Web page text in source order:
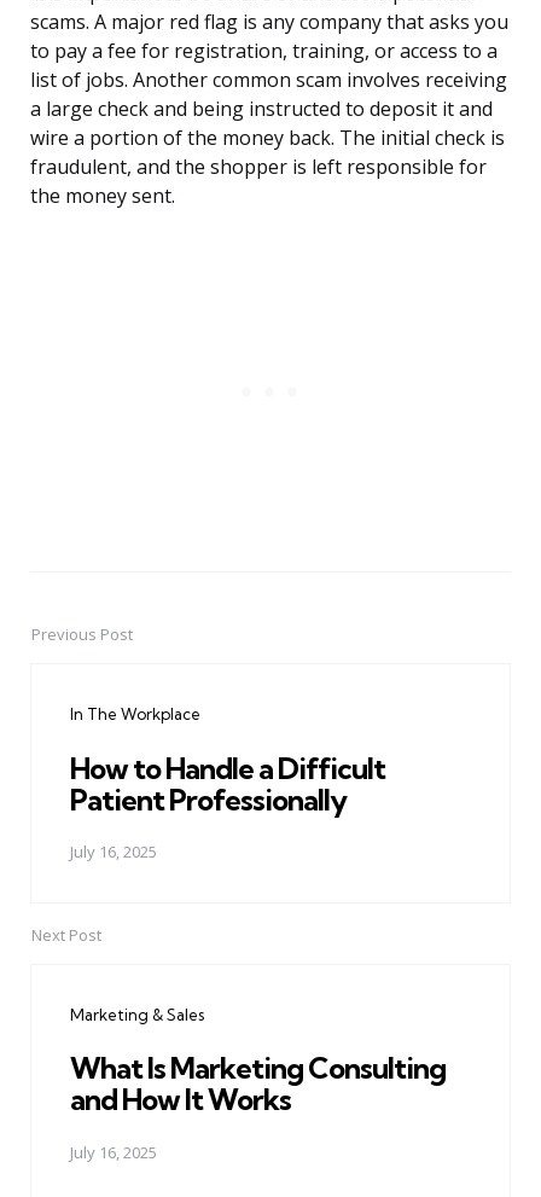
scams. A major red flag is any company that asks you
to pay a fee for registration, training, or access to a
list of jobs. Another common scam involves receiving
a large check and being instructed to deposit it and
wire a portion of the money back. The initial check is
fraudulent, and the shopper is left responsible for
the money sent.
PostPrevious Post
In The Workplace
How to Handle a Difficult
Patient Professionally
July 16, 2025
Next Post
Marketing & Sales
What Is Marketing Consulting
and How It Works
July 16, 2025